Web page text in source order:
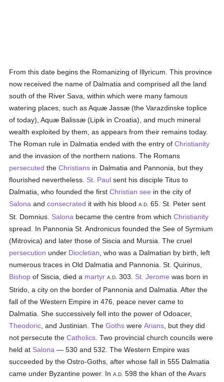
From this date begins the Romanizing of Illyricum. This province
now received the name of Dalmatia and comprised all the land
south of the River Sava, within which were many famous
watering places, such as Aquæ Jassæ (the Varazdinske toplice
of today), Aquæ Balissæ (Lipik in Croatia), and much mineral
wealth exploited by them, as appears from their remains today.
The Roman rule in Dalmatia ended with the entry ofChristianity
and the invasion of the northern nations. The Romans
persecuted theChristians in Dalmatia and Pannonia, but they
flourished nevertheless. St. Paul sent his disciple Titus to
Dalmatia, who founded the firstChristian see in the city of
Salona andconsecrated it with his bloodA.D.
65. St. Peter sent
St. Domnius. Salona became the centre from whichChristianity
spread. In Pannonia St. Andronicus founded the See of Syrmium
(Mitrovica) and later those of Siscia and Mursia. The cruel
persecution under Diocletian , who was a Dalmatian by birth, left
numerous traces in Old Dalmatia and Pannonia. St. Quirinus,
Bishop of Siscia, died a martyr A.D. 303. St. Jerome was born in
Strido, a city on the border of Pannonia and Dalmatia. After the
fall of the Western Empire in 476, peace never came to
Dalmatia. She successively fell into the power of Odoacer,
Theodoric , and Justinian. TheGoths wereArians , but they did
not persecute theCatholics . Two provincial church councils were
held at Salona — 530 and 532. The Western Empire was
succeeded by the Ostro-Goths, after whose fall in 555 Dalmatia
came under Byzantine power. InA.D. 598 the khan of the Avars